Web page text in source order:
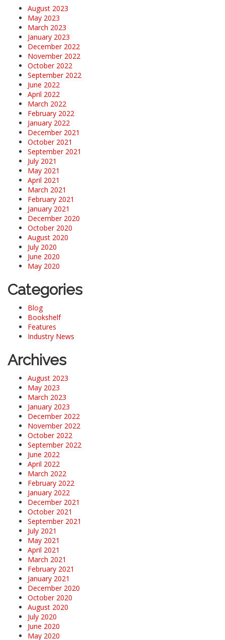
August 2023
May 2023
March 2023
January 2023
December 2022
November 2022
October 2022
September 2022
June 2022
April 2022
March 2022
February 2022
January 2022
December 2021
October 2021
September 2021
July 2021
May 2021
April 2021
March 2021
February 2021
January 2021
December 2020
October 2020
August 2020
July 2020
June 2020
May 2020
Categories
Blog
Bookshelf
Features
Industry News
Archives
August 2023
May 2023
March 2023
January 2023
December 2022
November 2022
October 2022
September 2022
June 2022
April 2022
March 2022
February 2022
January 2022
December 2021
October 2021
September 2021
July 2021
May 2021
April 2021
March 2021
February 2021
January 2021
December 2020
October 2020
August 2020
July 2020
June 2020
May 2020